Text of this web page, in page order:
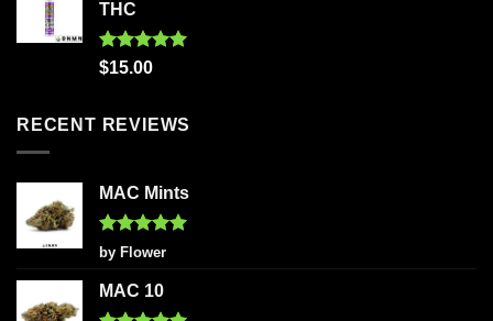
THC
Rated5.00
$15.00
RECENT REVIEWS
MAC Mints
Rated5
out of 5
by Flower
MAC 10